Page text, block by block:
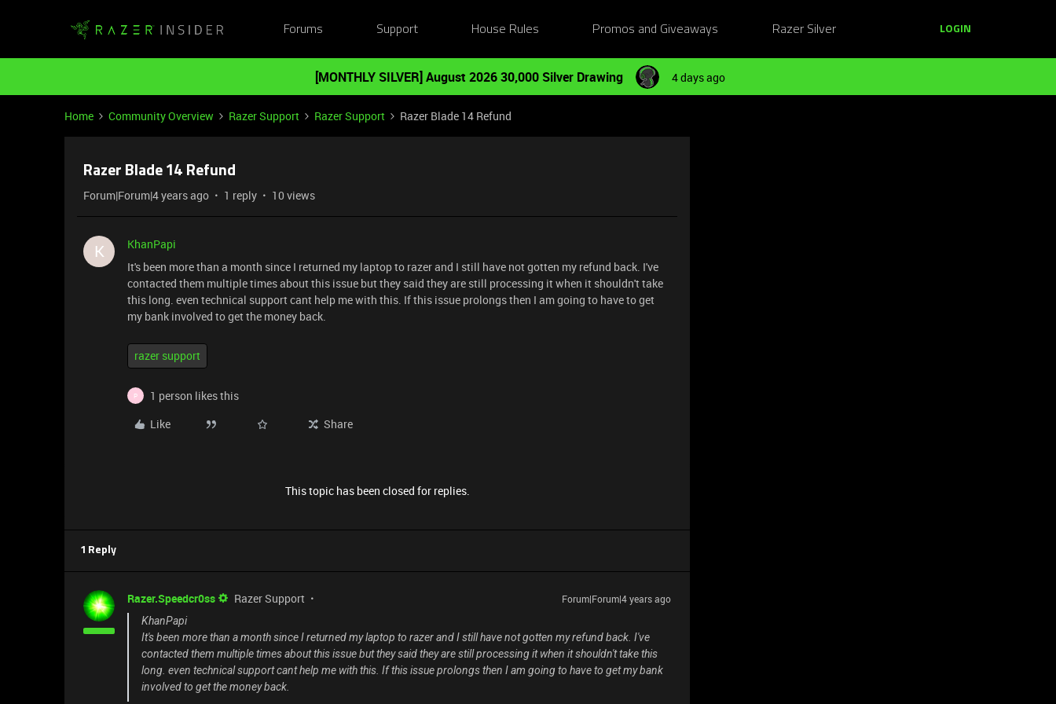
Forums Support House Rules Promos and Giveaways Razer Silver LOGIN
[MONTHLY SILVER] August 2026 30,000 Silver Drawing 4 days ago
Home Community Overview Razer Support Razer Support Razer Blade 14 Refund
Razer Blade 14 Refund
Forum|Forum|4 years ago 1 reply 10 views
K
KhanPapi
It's been more than a month since I returned my laptop to razer and I still have not gotten my refund back. I've
contacted them multiple times about this issue but they said they are still processing it when it shouldn't take
this long. even technical support cant help me with this. If this issue prolongs then I am going to have to get
my bank involved to get the money back.
razer support
P
1 person likes this
Like
Share
This topic has been closed for replies.
1 Reply
Razer.Speedcr0ss Razer Support
Forum|Forum|4 years ago
KhanPapi
It's been more than a month since I returned my laptop to razer and I still have not gotten my refund back. I've
contacted them multiple times about this issue but they said they are still processing it when it shouldn't take this
long. even technical support cant help me with this. If this issue prolongs then I am going to have to get my bank
involved to get the money back.